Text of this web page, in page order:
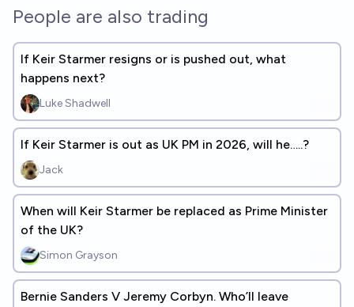
People are also trading
If Keir Starmer resigns or is pushed out, what
happens next?
Luke Shadwell
If Keir Starmer is out as UK PM in 2026, will he…..?
Jack
When will Keir Starmer be replaced as Prime Minister
of the UK?
Simon Grayson
Bernie Sanders V Jeremy Corbyn. Who’ll leave